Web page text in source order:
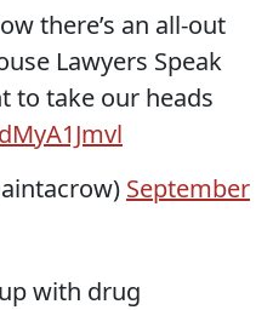
there’s an all-out
Lawyers Speak
to take our heads
September
with drug